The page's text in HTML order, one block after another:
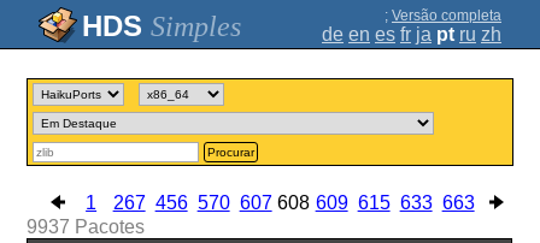
Simples ; Versão completa
de en es fr ja pt ru zh
Procurar
1 267 456 570 607 608 609 615 633 663
9937 Pacotes